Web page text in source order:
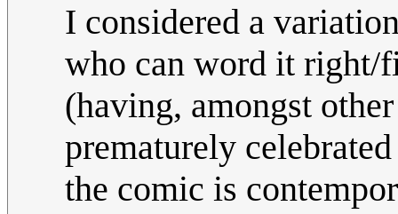
I considered a
who can word it right/
(having, amongst
prematurely
the comic is